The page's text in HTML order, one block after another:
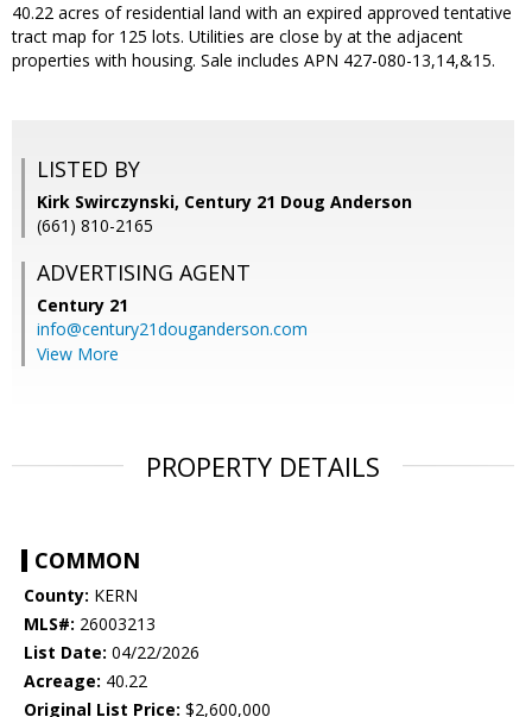
40.22 acres of residential land with an expired approved tentative
tract map for 125 lots. Utilities are close by at the adjacent
properties with housing. Sale includes APN 427-080-13,14,&15.
LISTED BY
Kirk Swirczynski, Century 21 Doug Anderson
(661) 810-2165
ADVERTISING AGENT
Century 21
info@century21douganderson.com
View More
PROPERTY DETAILS
COMMON
County: KERN
MLS#: 26003213
List Date: 04/22/2026
Acreage: 40.22
Original List Price: $2,600,000